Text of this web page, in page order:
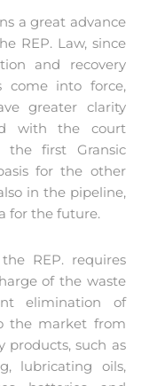
a great advance
REP. Law, since
and recovery
come into force,
greater clarity
with the court
the first Gransic
for the other
in the pipeline,
for the future.
REP. requires
of the waste
elimination of
the market from
products, such as
lubricating oils,